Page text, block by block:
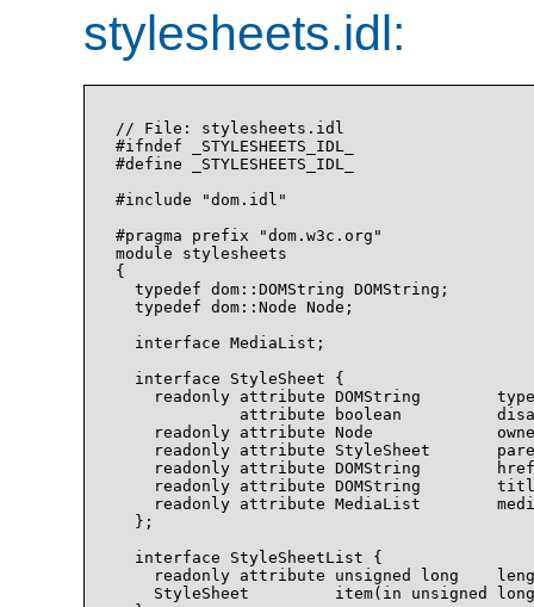
stylesheets.idl:
// File: stylesheets.idl
#ifndef _STYLESHEETS_IDL_
#define _STYLESHEETS_IDL_
#include "dom.idl"
#pragma prefix "dom.w3c.org"
module stylesheets
{
  typedef dom::DOMString DOMString;
  typedef dom::Node Node;
  interface MediaList;
  interface StyleSheet {
readonly attribute DOMString
attribute boolean
readonly attribute Node
readonly attribute StyleSheet
readonly attribute DOMString
readonly attribute DOMString
readonly attribute MediaList
  };
  interface StyleSheetList {
readonly attribute unsigned long
StyleSheet         item(in unsigned